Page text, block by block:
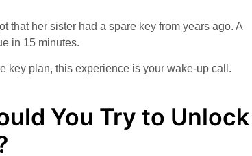
that her sister had a spare key from years ago. A
in 15 minutes.
key plan, this experience is your wake-up call.
You Try to Unlock